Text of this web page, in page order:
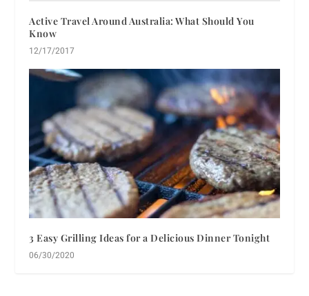
Active Travel Around Australia: What Should You
Know
12/17/2017
3 Easy Grilling Ideas for a Delicious Dinner Tonight
06/30/2020